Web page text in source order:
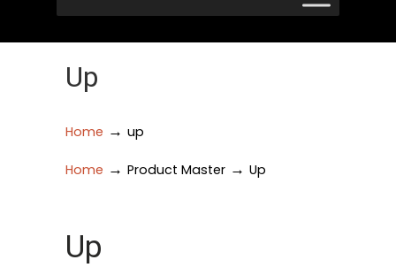
Up
Home → up
Home → Product Master → Up
Up